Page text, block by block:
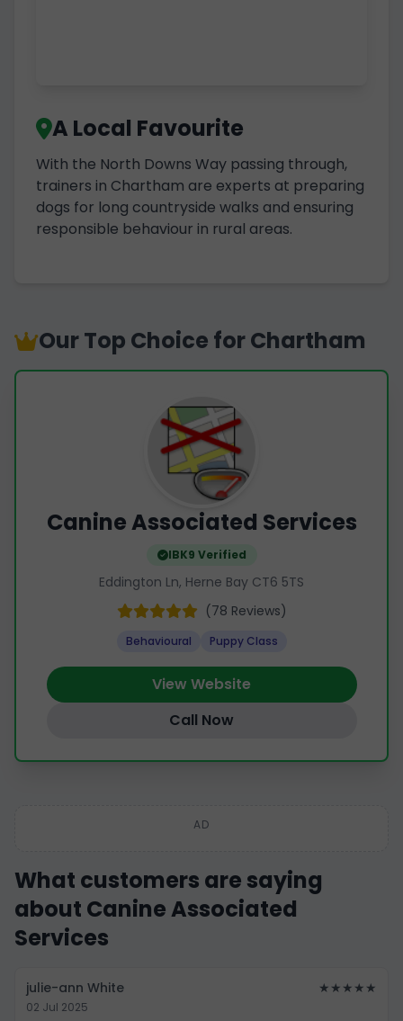
A Local Favourite
With the North Downs Way passing through,
trainers in Chartham are experts at preparing
dogs for long countryside walks and ensuring
responsible behaviour in rural areas.
Our Top Choice for Chartham
Canine Associated Services
IBK9 Verified
Eddington Ln, Herne Bay CT6 5TS
(78 Reviews)
Behavioural Puppy Class
View Website
Call Now
AD
What customers are saying
about Canine Associated
Services
julie-ann White ★★★★★
02 Jul 2025